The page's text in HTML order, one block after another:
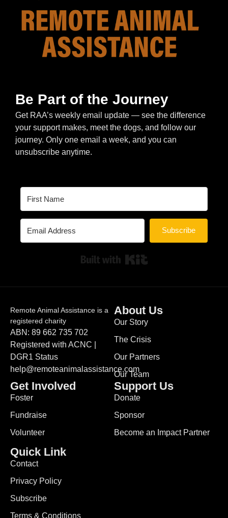
Be Part of the Journey
Get RAA’s weekly email update — see the difference
your support makes, meet the dogs, and follow our
journey. Only one email a week, and you can
unsubscribe anytime.
Subscribe
Remote Animal Assistance is a
registered charity
ABN: 89 662 735 702
Registered with ACNC |
DGR1 Status
help@remoteanimalassistance.com
About Us
Our Story
The Crisis
Our Partners
Our Team
Get Involved
Foster
Fundraise
Volunteer
Support Us
Donate
Sponsor
Become an Impact Partner
Quick Link
Contact
Privacy Policy
Subscribe
Terms & Conditions